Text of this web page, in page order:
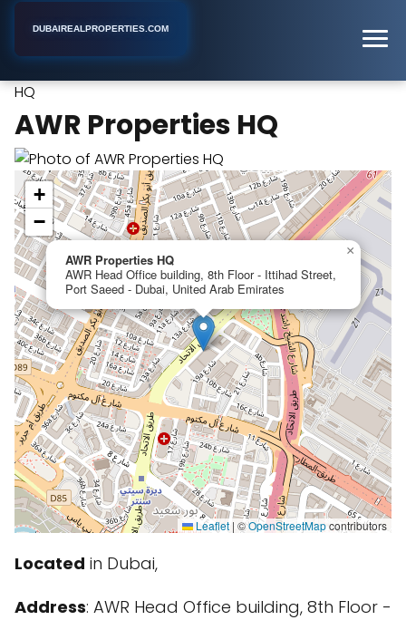
DUBAIREALPROPERTIES.COM
HQ
AWR Properties HQ
AWR Properties HQ
AWR Head Office building, 8th Floor - Ittihad Street,
Port Saeed - Dubai, United Arab Emirates
×
+
−
Leaflet | ©OpenStreetMapcontributors
Located in Dubai,
Address: AWR Head Office building, 8th Floor -